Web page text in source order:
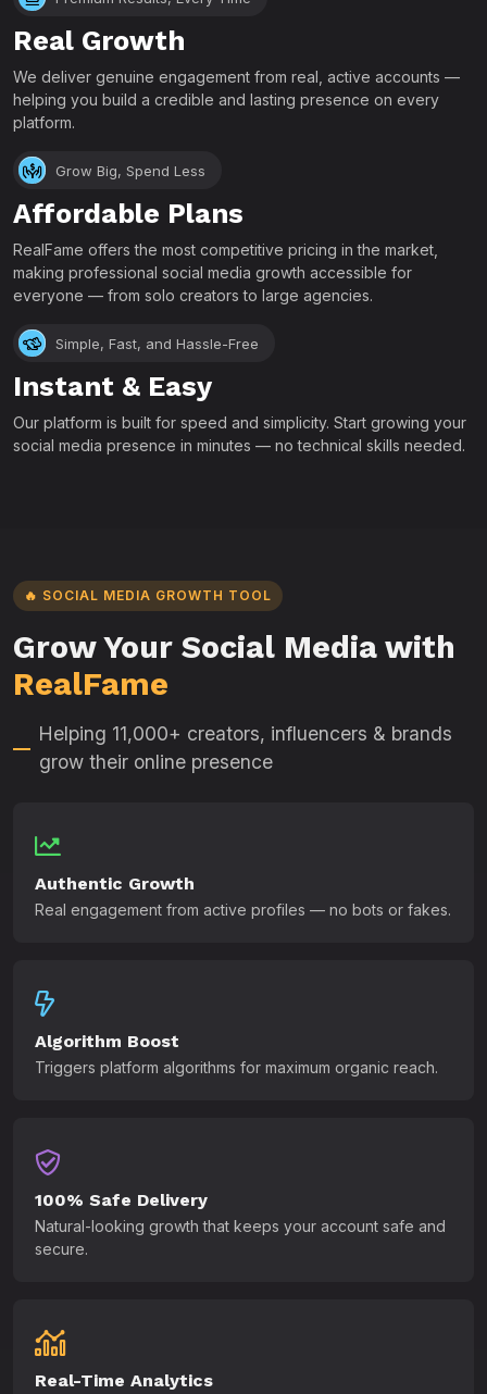
Real Growth
We deliver genuine engagement from real, active accounts —
helping you build a credible and lasting presence on every
platform.
Grow Big, Spend Less
Affordable Plans
RealFame offers the most competitive pricing in the market,
making professional social media growth accessible for
everyone — from solo creators to large agencies.
Simple, Fast, and Hassle-Free
Instant & Easy
Our platform is built for speed and simplicity. Start growing your
social media presence in minutes — no technical skills needed.
🔥 SOCIAL MEDIA GROWTH TOOL
Grow Your Social Media with
RealFame
Helping 11,000+ creators, influencers & brands
grow their online presence
Authentic Growth
Real engagement from active profiles — no bots or fakes.
Algorithm Boost
Triggers platform algorithms for maximum organic reach.
100% Safe Delivery
Natural-looking growth that keeps your account safe and
secure.
Real-Time Analytics